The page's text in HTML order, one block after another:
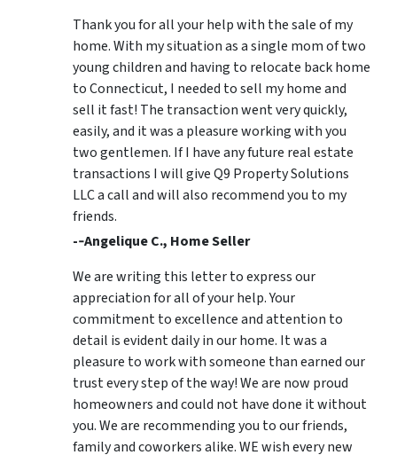
Thank you for all your help with the sale of my
home. With my situation as a single mom of two
young children and having to relocate back home
to Connecticut, I needed to sell my home and
sell it fast! The transaction went very quickly,
easily, and it was a pleasure working with you
two gentlemen. If I have any future real estate
transactions I will give Q9 Property Solutions
LLC a call and will also recommend you to my
friends.
-­‐Angelique C., Home Seller
We are writing this letter to express our
appreciation for all of your help. Your
commitment to excellence and attention to
detail is evident daily in our home. It was a
pleasure to work with someone than earned our
trust every step of the way! We are now proud
homeowners and could not have done it without
you. We are recommending you to our friends,
family and coworkers alike. WE wish every new